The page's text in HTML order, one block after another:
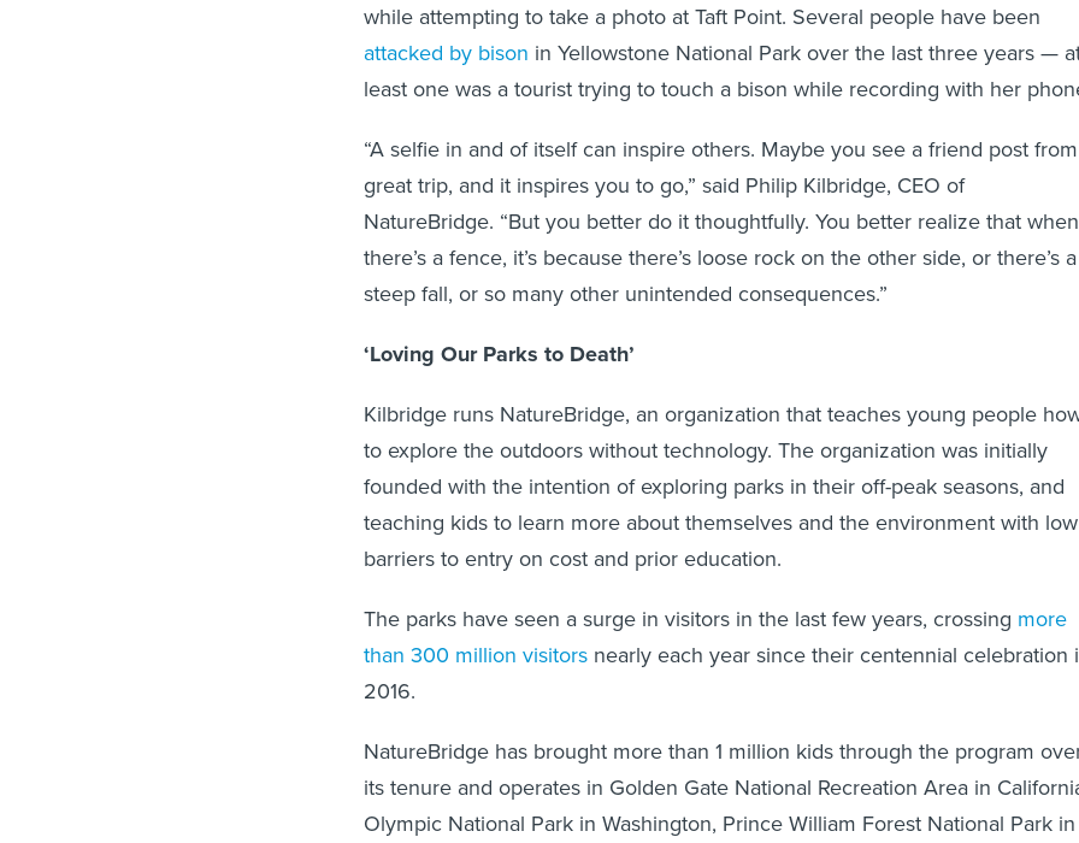
while attempting to take a photo at Taft Point. Several people have been
attacked by bison in Yellowstone National Park over the last three years —
least one was a tourist trying to touch a bison while recording with her
“A selfie in and of itself can inspire others. Maybe you see a friend post
great trip, and it inspires you to go,” said Philip Kilbridge, CEO of
NatureBridge. “But you better do it thoughtfully. You better realize that when
there’s a fence, it’s because there’s loose rock on the other side, or there’s a
steep fall, or so many other unintended consequences.”
‘Loving Our Parks to Death’
Kilbridge runs NatureBridge, an organization that teaches young people
to explore the outdoors without technology. The organization was initially
founded with the intention of exploring parks in their off-peak seasons, and
teaching kids to learn more about themselves and the environment with low
barriers to entry on cost and prior education.
The parks have seen a surge in visitors in the last few years, crossing more
than 300 million visitors nearly each year since their centennial celebration
2016.
NatureBridge has brought more than 1 million kids through the program
its tenure and operates in Golden Gate National Recreation Area in
Olympic National Park in Washington, Prince William Forest National Park in